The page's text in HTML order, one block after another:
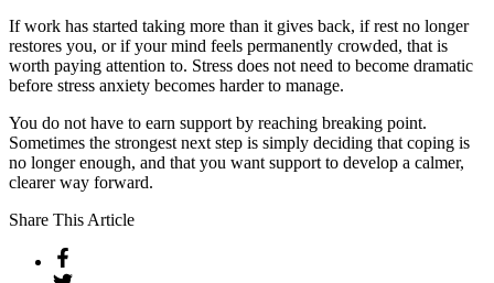
If work has started taking more than it gives back, if rest no longer
restores you, or if your mind feels permanently crowded, that is
worth paying attention to. Stress does not need to become dramatic
before stress anxiety becomes harder to manage.
You do not have to earn support by reaching breaking point.
Sometimes the strongest next step is simply deciding that coping is
no longer enough, and that you want support to develop a calmer,
clearer way forward.
Share This Article